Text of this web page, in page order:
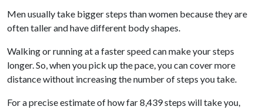
Men usually take bigger steps than women because they are
often taller and have different body shapes.
Walking or running at a faster speed can make your steps
longer. So, when you pick up the pace, you can cover more
distance without increasing the number of steps you take.
For a precise estimate of how far 8,439 steps will take you,